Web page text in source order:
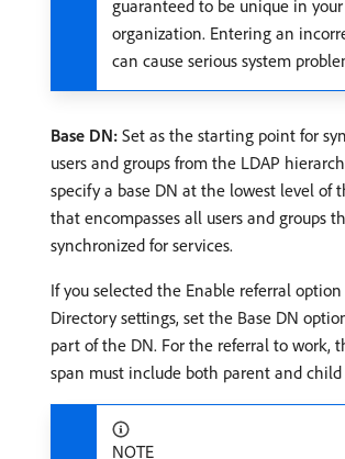
guaranteed to be unique in your
organization. Entering an
can cause serious system
Base DN: Set as the starting point for
users and groups from the LDAP
specify a base DN at the lowest level of
that encompasses all users and groups
synchronized for services.
If you selected the Enable referral
Directory settings, set the Base DN
part of the DN. For the referral to work,
span must include both parent and child
NOTE